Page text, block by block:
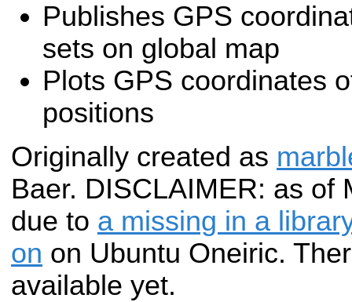
Publishes GPS
sets on global map
Plots GPS coordinates
positions
Originally created as
Baer. DISCLAIMER: as of
due to a missing in a
on on Ubuntu Oneiric.
available yet.